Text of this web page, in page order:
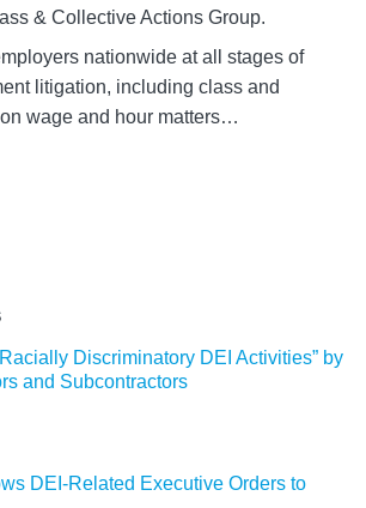
& Collective Actions Group.
nationwide at all stages of
litigation, including class and
wage and hour matters…
Discriminatory DEI Activities” by
and Subcontractors
DEI-Related Executive Orders to